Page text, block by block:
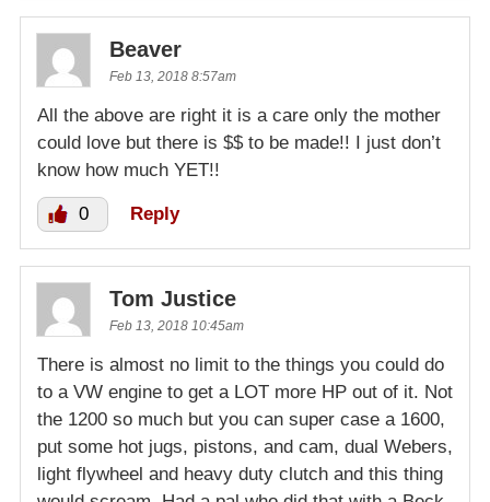
Beaver
Feb 13, 2018 8:57am
All the above are right it is a care only the mother
could love but there is $$ to be made!! I just don’t
know how much YET!!
0 Reply
Tom Justice
Feb 13, 2018 10:45am
There is almost no limit to the things you could do
to a VW engine to get a LOT more HP out of it. Not
the 1200 so much but you can super case a 1600,
put some hot jugs, pistons, and cam, dual Webers,
light flywheel and heavy duty clutch and this thing